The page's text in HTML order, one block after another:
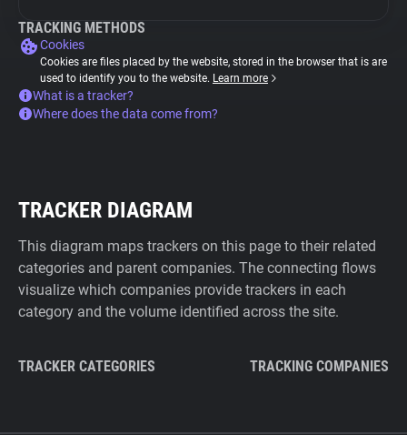
TRACKING METHODS
Cookies
Cookies are files placed by the website, stored in the browser that is are
used to identify you to the website. Learn more
What is a tracker?
Where does the data come from?
TRACKER DIAGRAM
This diagram maps trackers on this page to their related
categories and parent companies. The connecting flows
visualize which companies provide trackers in each
category and the volume identified across the site.
TRACKER CATEGORIES TRACKING COMPANIES